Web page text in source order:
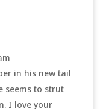
in his new tail
seems to strut
I love your